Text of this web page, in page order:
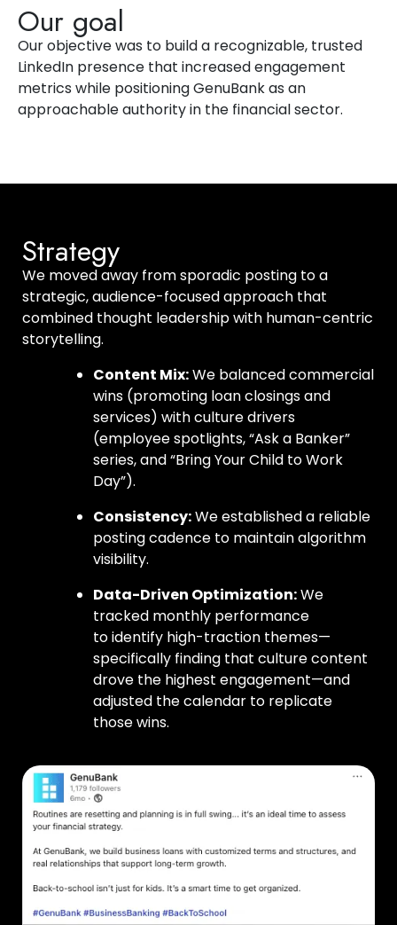
Our goal
Ourobjectivewas to build a recognizable, trusted
LinkedIn presence that increased engagement
metrics while positioningGenuBankas an
approachable authority in the financial sector.
Strategy
We moved away from sporadic posting to a
strategic, audience-focused approach that
combined thought leadership with human-centric
storytelling.
Content Mix:We balanced commercial
wins (promoting loan closings and
services) with culture drivers
(employee spotlights, “Ask a Banker”
series, and “Bring Your Child to Work
Day”).
Consistency:We established a reliable
posting cadence to maintain algorithm
visibility.
Data-Driven Optimization:We
tracked monthly performance
to identify high-traction themes—
specifically finding that culture content
drove the highest engagement—and
adjusted the calendar to replicate
those wins.